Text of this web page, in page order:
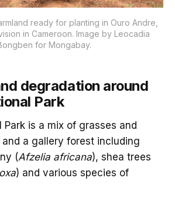
ready for planting in Ouro Andre,
in Cameroon. Image by Leocadia
for Mongabay.
degradation around
Park
Park is a mix of grasses and
a gallery forest including
(Afzelia africana), shea trees
) and various species of